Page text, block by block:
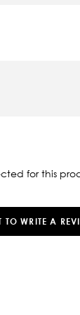
for this
TO WRITE A